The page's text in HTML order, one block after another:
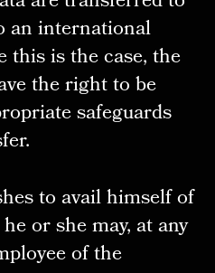
an international
this is the case, the
the right to be
safeguards
to avail himself of
or she may, at any
of the